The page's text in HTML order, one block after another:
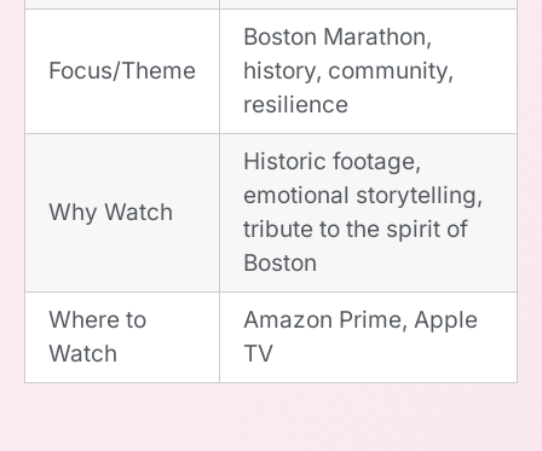
Focus/Theme
Boston Marathon,
history, community,
resilience
Why Watch
Historic footage,
emotional storytelling,
tribute to the spirit of
Boston
Where to
Watch
Amazon Prime, Apple
TV